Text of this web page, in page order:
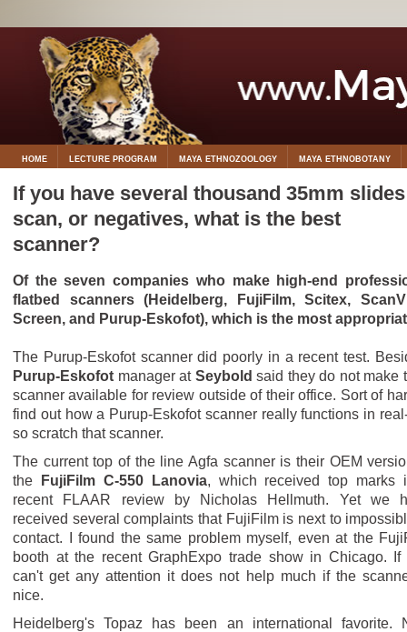
HOME LECTURE PROGRAM MAYA ETHNOZOOLOGY MAYA ETHNOBOTANY
If you have several thousand 35mm
scan, or negatives, what is the best
scanner?
Of the seven companies who make high-end
flatbed scanners (Heidelberg, FujiFilm, Scitex,
Screen, and Purup-Eskofot), which is the most
The Purup-Eskofot scanner did poorly in a recent test.
Purup-Eskofot manager at Seybold said they do not make
scanner available for review outside of their office. Sort of
find out how a Purup-Eskofot scanner really functions in
so scratch that scanner.
The current top of the line Agfa scanner is their OEM
the
FujiFilm C-550 Lanovia, which received top marks
recent FLAAR review by Nicholas Hellmuth. Yet we
received several complaints that FujiFilm is next to
contact. I found the same problem myself, even at the
booth at the recent GraphExpo trade show in Chicago. If
can't get any attention it does not help much if the
nice.
Heidelberg's Topaz has been an international favorite.